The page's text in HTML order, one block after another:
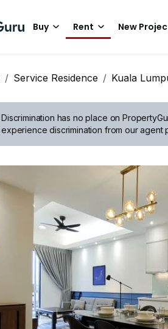
Buy Rent New
Service Residence Kuala
Discrimination has no place on
experience discrimination from our agent